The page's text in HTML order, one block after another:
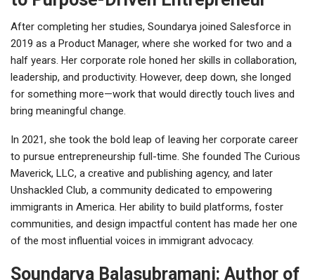
After completing her studies, Soundarya joined Salesforce in
2019 as a Product Manager, where she worked for two and a
half years. Her corporate role honed her skills in collaboration,
leadership, and productivity. However, deep down, she longed
for something more—work that would directly touch lives and
bring meaningful change.
In 2021, she took the bold leap of leaving her corporate career
to pursue entrepreneurship full-time. She founded The Curious
Maverick, LLC, a creative and publishing agency, and later
Unshackled Club, a community dedicated to empowering
immigrants in America. Her ability to build platforms, foster
communities, and design impactful content has made her one
of the most influential voices in immigrant advocacy.
Soundarya Balasubramani: Author of